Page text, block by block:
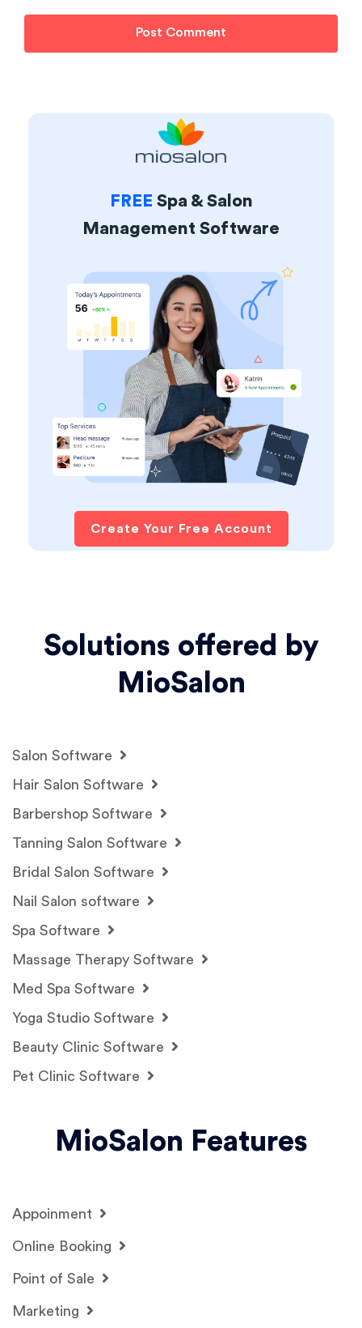
FREE Spa & Salon
Management Software
Create Your Free Account
Solutions offered by
MioSalon
Salon Software
Hair Salon Software
Barbershop Software
Tanning Salon Software
Bridal Salon Software
Nail Salon software
Spa Software
Massage Therapy Software
Med Spa Software
Yoga Studio Software
Beauty Clinic Software
Pet Clinic Software
MioSalon Features
Appoinment
Online Booking
Point of Sale
Marketing